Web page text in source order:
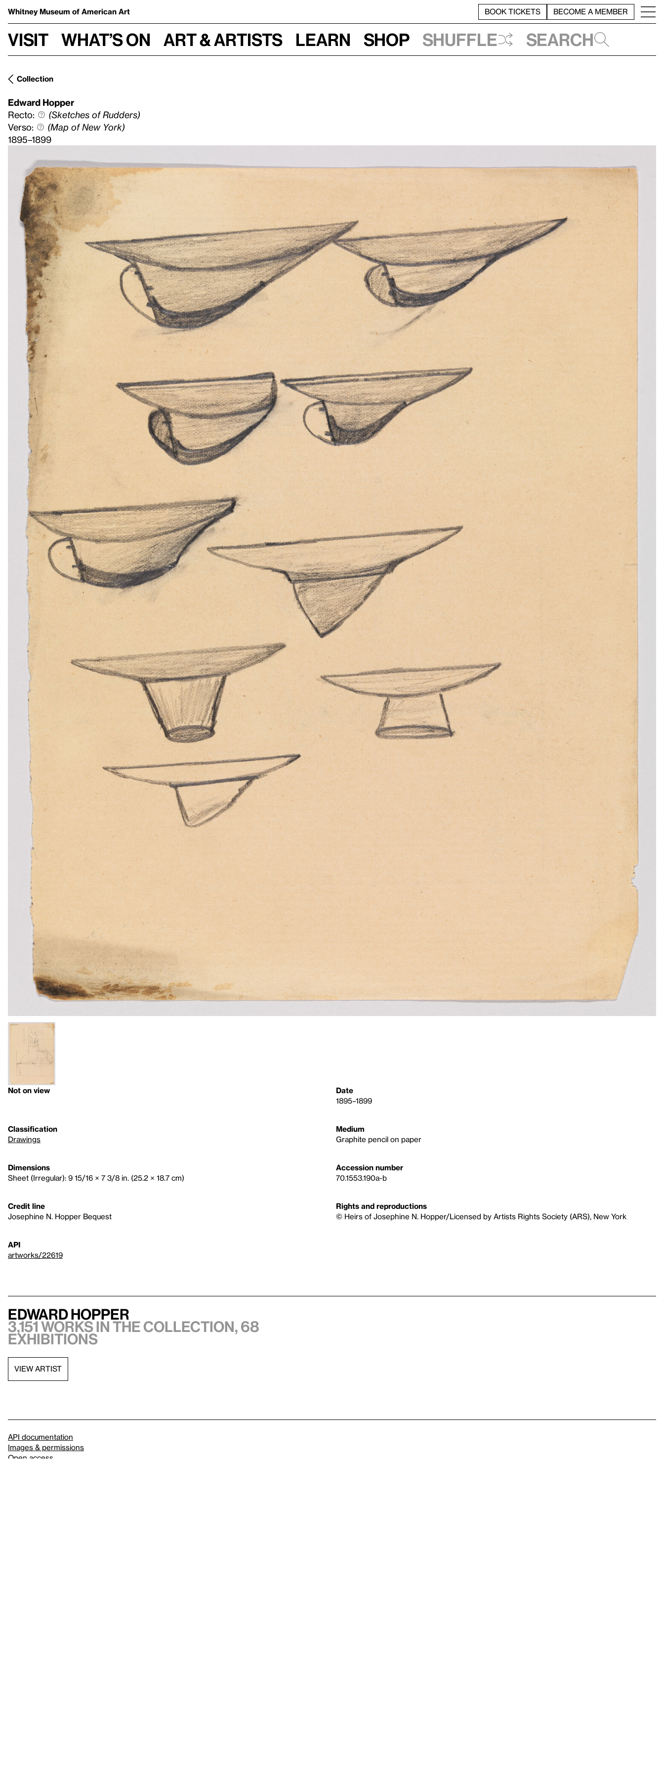
Whitney Museum of American Art BOOK TICKETS BECOME A MEMBER
Visit What’s on Art & Artists Learn Shop Shuffle Search
Collection
Edward Hopper
Recto:
(Sketches of Rudders)
Verso:
(Map of New York)
1895–1899
Not on view
Date
1895–1899
Classification
Drawings
Medium
Graphite pencil on paper
Dimensions
Sheet (Irregular): 9 15/16 × 7 3/8 in. (25.2 × 18.7 cm)
Accession number
70.1553.190a-b
Credit line
Josephine N. Hopper Bequest
Rights and reproductions
© Heirs of Josephine N. Hopper/Licensed by Artists Rights Society (ARS), New York
API
artworks/22619
Edward Hopper
3,151 works in the collection, 68
exhibitions
VIEW ARTIST
API documentation
Images & permissions
Open access